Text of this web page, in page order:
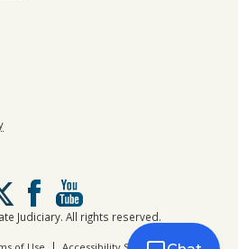
Judiciary. All rights reserved.
|